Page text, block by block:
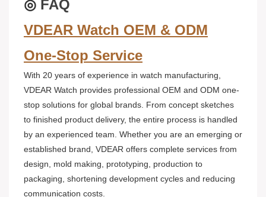
◎ FAQ
VDEAR Watch OEM & ODM
One-Stop Service
With 20 years of experience in watch manufacturing,
VDEAR Watch provides professional OEM and ODM one-
stop solutions for global brands. From concept sketches
to finished product delivery, the entire process is handled
by an experienced team. Whether you are an emerging or
established brand, VDEAR offers complete services from
design, mold making, prototyping, production to
packaging, shortening development cycles and reducing
communication costs.